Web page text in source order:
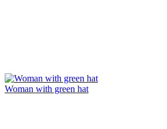
Woman with green hat